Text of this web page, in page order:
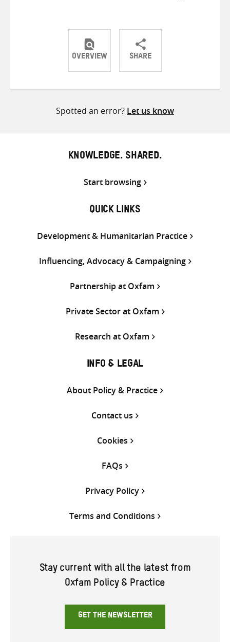
OVERVIEW SHARE
ShareShareShare
Spotted an error? Let us know
KNOWLEDGE. SHARED.
Start browsing
QUICK LINKS
Development & Humanitarian Practice
Influencing, Advocacy & Campaigning
Partnership at Oxfam
Private Sector at Oxfam
Research at Oxfam
INFO & LEGAL
About Policy & Practice
Contact us
Cookies
FAQs
Privacy Policy
Terms and Conditions
Stay current with all the latest from
Oxfam Policy & Practice
GET THE NEWSLETTER